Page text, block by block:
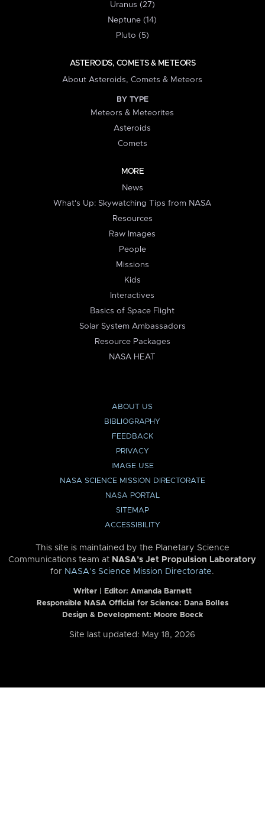
Uranus (27)
Neptune (14)
Pluto (5)
ASTEROIDS, COMETS & METEORS
About Asteroids, Comets & Meteors
BY TYPE
Meteors & Meteorites
Asteroids
Comets
MORE
News
What's Up: Skywatching Tips from NASA
Resources
Raw Images
People
Missions
Kids
Interactives
Basics of Space Flight
Solar System Ambassadors
Resource Packages
NASA HEAT
ABOUT US
BIBLIOGRAPHY
FEEDBACK
PRIVACY
IMAGE USE
NASA SCIENCE MISSION DIRECTORATE
NASA PORTAL
SITEMAP
ACCESSIBILITY
This site is maintained by the Planetary Science
Communications team at NASA’s Jet Propulsion Laboratory
for NASA’s Science Mission Directorate.
Writer | Editor: Amanda Barnett
Responsible NASA Official for Science: Dana Bolles
Design & Development: Moore Boeck
Site last updated: May 18, 2026